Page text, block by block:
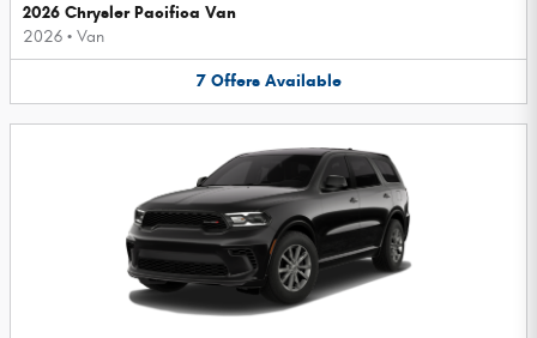
2026 Chrysler Pacifica Van
2026 • Van
7 Offers Available